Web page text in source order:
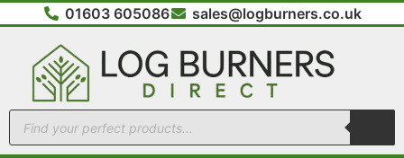
01603 605086 sales@logburners.co.uk